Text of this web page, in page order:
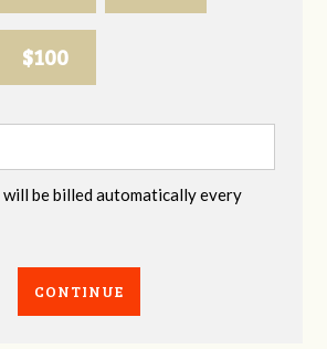
$100
will be billed automatically every
CONTINUE